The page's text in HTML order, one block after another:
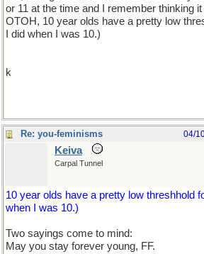
or 11 at the time and I remember thinking
OTOH, 10 year olds have a pretty low
I did when I was 10.)
k
Re: you-feminisms 04/
Keiva
Carpal Tunnel
10 year olds have a pretty low threshhold
when I was 10.)
Two sayings come to mind:
May you stay forever young, FF.